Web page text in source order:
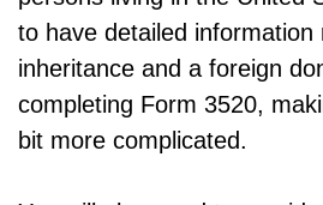
to have detailed information
inheritance and a foreign
completing Form 3520,
bit more complicated.